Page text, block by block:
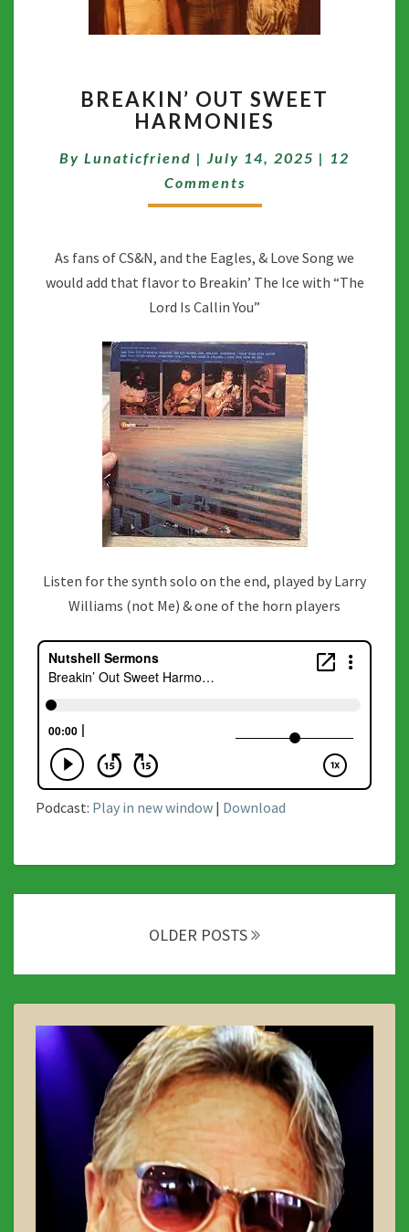
OUT
SWEET
BREAKIN’ OUT SWEET
HARMONIES
By Lunaticfriend | July 14, 2025 | Comments
12
Comments
As fans of CS&N, and the Eagles, & Love Song we
would add that flavor to Breakin’ The Ice with “The
Lord Is Callin You”
Listen for the synth solo on the end, played by Larry
Williams (not Me) & one of the horn players
Podcast: Play in new window | Download
OLDER POSTS